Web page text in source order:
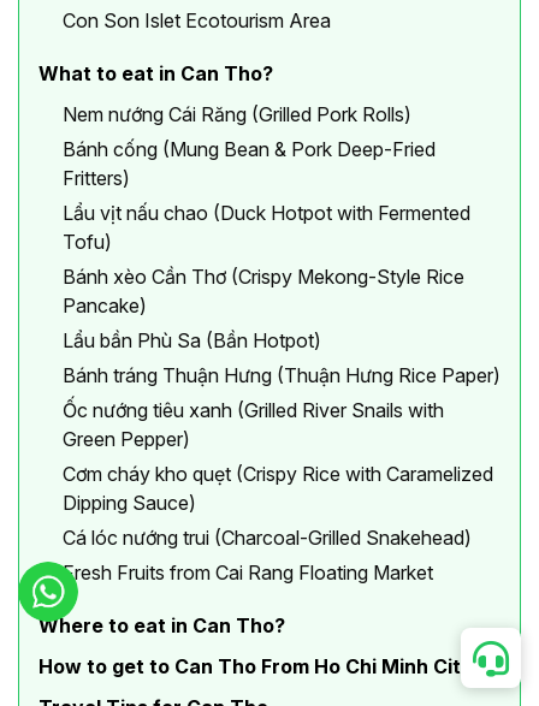
Con Son Islet Ecotourism Area
What to eat in Can Tho?
Nem nướng Cái Răng (Grilled Pork Rolls)
Bánh cống (Mung Bean & Pork Deep-Fried
Fritters)
Lẩu vịt nấu chao (Duck Hotpot with Fermented
Tofu)
Bánh xèo Cần Thơ (Crispy Mekong-Style Rice
Pancake)
Lẩu bần Phù Sa (Bần Hotpot)
Bánh tráng Thuận Hưng (Thuận Hưng Rice Paper)
Ốc nướng tiêu xanh (Grilled River Snails with
Green Pepper)
Cơm cháy kho quẹt (Crispy Rice with Caramelized
Dipping Sauce)
Cá lóc nướng trui (Charcoal-Grilled Snakehead)
Fresh Fruits from Cai Rang Floating Market
Where to eat in Can Tho?
How to get to Can Tho From Ho Chi Minh City?